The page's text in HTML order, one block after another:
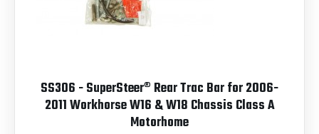
SS306 - SuperSteer® Rear Trac Bar for 2006-
2011 Workhorse W16 & W18 Chassis Class A
Motorhome